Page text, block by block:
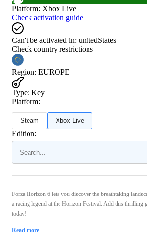
Platform: Xbox Live
Check activation guide
Can't be activated in: unitedStates
Check country restrictions
Region: EUROPE
Type: Key
Platform:
Steam Xbox Live
Edition:
Forza Horizon 6 lets you discover the breathtaking
a racing legend at the Horizon Festival. Add this thrilling
today!
Read more